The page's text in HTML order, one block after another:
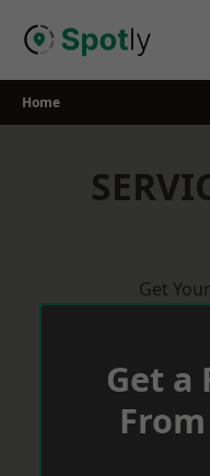
Home
Get
Get a